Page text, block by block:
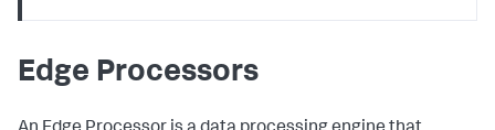
Edge Processors